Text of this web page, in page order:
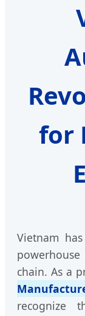
for
Vietnam
chain. As a
recognize